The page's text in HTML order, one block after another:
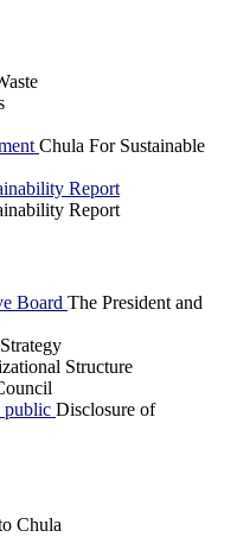
Chula For Sustainable
Report
Report
Board The President and
Structure
public Disclosure of
Chula